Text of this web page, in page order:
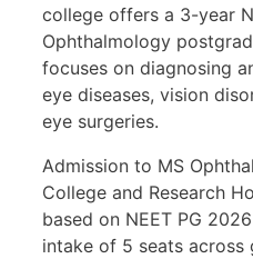
college offers a 3-year
Ophthalmology
focuses on diagnosing
eye diseases, vision
eye surgeries.
Admission to MS
College and Research
based on NEET PG
intake of 5 seats across